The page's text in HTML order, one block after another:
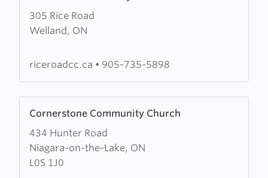
305 Rice Road
Welland, ON
about
Rice
Community
riceroadcc.ca • 905-735-5898
Cornerstone Community Church
434 Hunter Road
Niagara-on-the-Lake, ON
L0S 1J0
more
about
Cornerstone
Community